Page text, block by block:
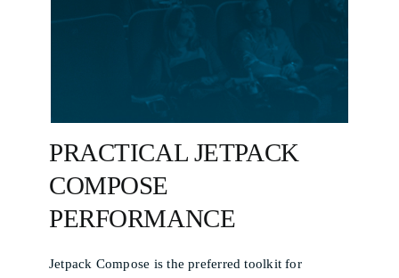
PRACTICAL JETPACK
COMPOSE
PERFORMANCE
Jetpack Compose is the preferred toolkit for